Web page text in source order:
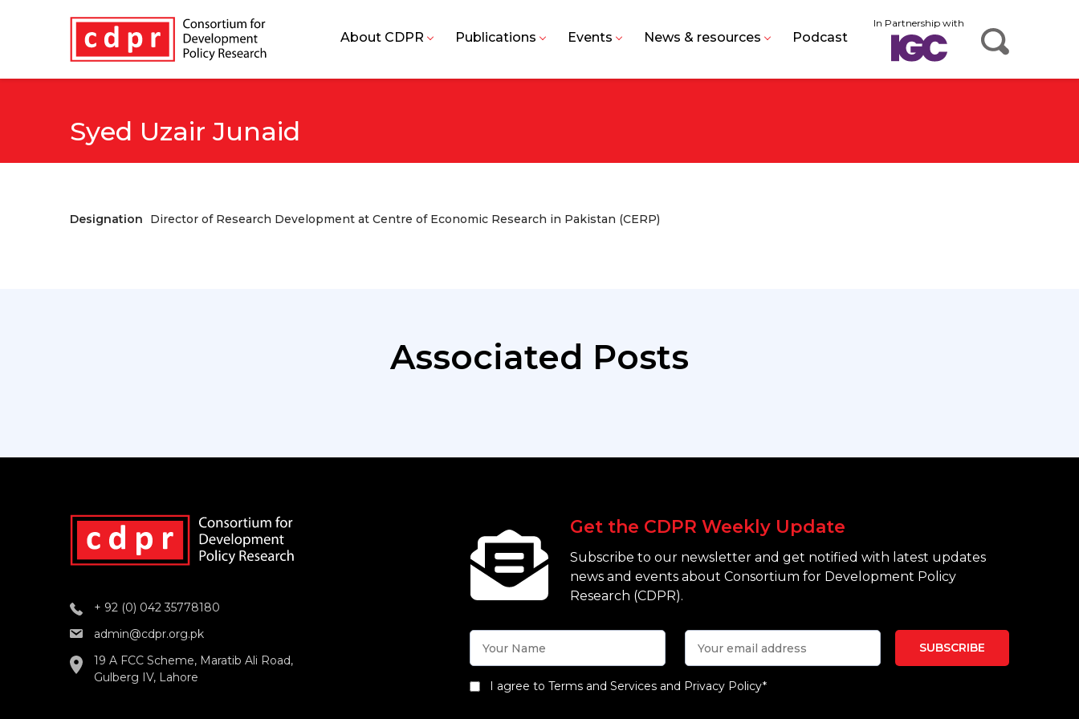
In Partnership with
About CDPR Publications Events News & resources Podcast
Syed Uzair Junaid
Designation Director of Research Development at Centre of Economic Research in Pakistan (CERP)
Associated Posts
+ 92 (0) 042 35778180
admin@cdpr.org.pk
19 A FCC Scheme, Maratib Ali Road,
Gulberg IV, Lahore
Get the CDPR Weekly Update
Subscribe to our newsletter and get notified with latest updates
news and events about Consortium for Development Policy
Research (CDPR).
I agree to Terms and Services and Privacy Policy*